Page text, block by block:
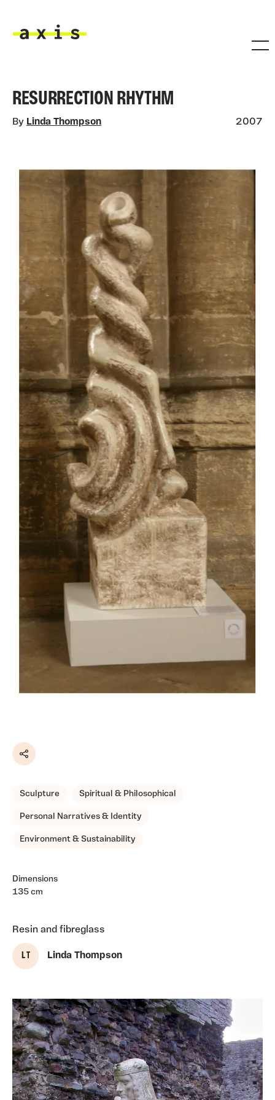
RESURRECTION RHYTHM
By Linda Thompson 2007
Share
Sculpture Spiritual & Philosophical
Personal Narratives & Identity
Environment & Sustainability
Dimensions
135 cm
Resin and fibreglass
L T Linda Thompson